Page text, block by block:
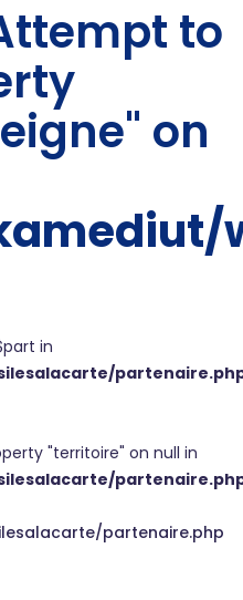
to
on
in
"territoire" on null in
partenaire.php